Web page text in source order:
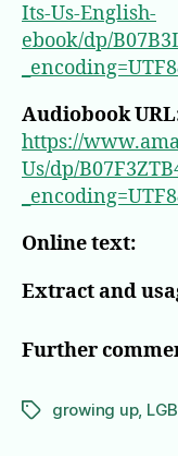
Its-Us-English-
ebook/dp/
Audiobook
https://
Us/dp/
Online text:
Extract and
Further
Tagsgrowing up,